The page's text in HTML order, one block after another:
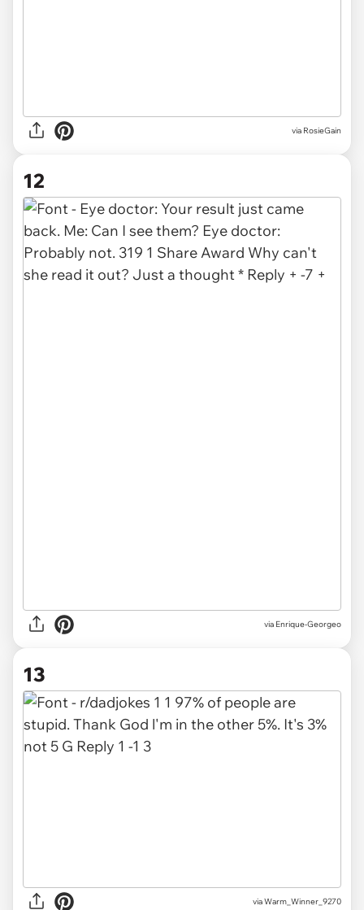
via RosieGain
12
via Enrique-Georgeo
13
viaWarm_Winner_9270